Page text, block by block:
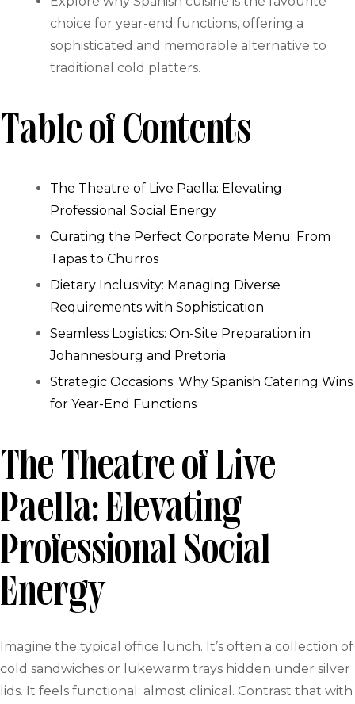
choice for year-end functions, offering a
sophisticated and memorable alternative to
traditional cold platters.
Table of Contents
The Theatre of Live Paella: Elevating
Professional Social Energy
Curating the Perfect Corporate Menu: From
Tapas to Churros
Dietary Inclusivity: Managing Diverse
Requirements with Sophistication
Seamless Logistics: On-Site Preparation in
Johannesburg and Pretoria
Strategic Occasions: Why Spanish Catering Wins
for Year-End Functions
The Theatre of Live
Paella: Elevating
Professional Social
Energy
Imagine the typical office lunch. It’s often a collection of
cold sandwiches or lukewarm trays hidden under silver
lids. It feels functional; almost clinical. Contrast that with